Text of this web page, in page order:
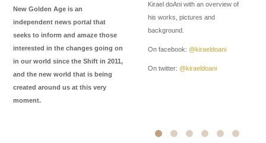
New Golden Age is an
independent news portal that
seeks to inform and amaze those
interested in the changes going on
in our world since the Shift in 2011,
and the new world that is being
created around us at this very
moment.
Kirael doAni with an overview of
his works, pictures and
background.
On facebook: @kiraeldoani
On twitter: @kiraeldoani